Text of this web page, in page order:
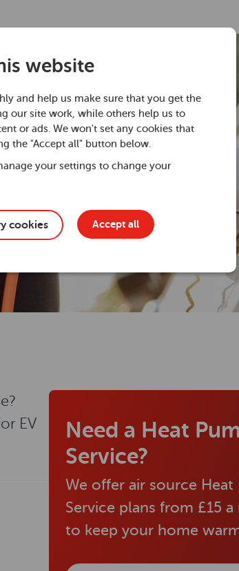
website
and help us make sure that you get the
our site work, while others help us to
or ads. We won't set any cookies that
the "Accept all" button below.
your settings to change your
cookies Accept all
EV
Need a Heat
Service?
We offer air source Heat
Service plans from £15
to keep your home